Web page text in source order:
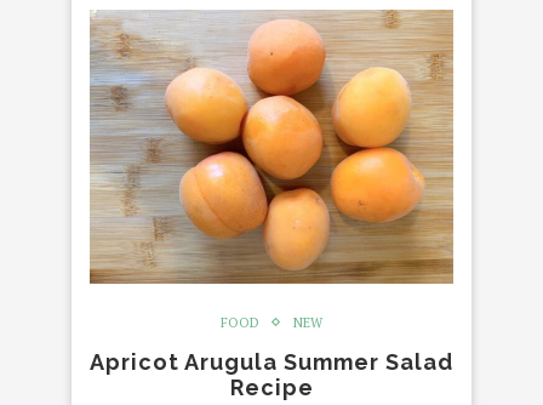
FOOD NEW
Apricot Arugula Summer Salad
Recipe